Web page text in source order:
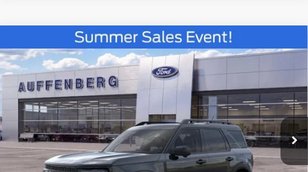
2026Ford Bronco SportOuter Banks
Special Offer
VIN:3FMCR9CN4TRE22464 Stock:67137
Model:R9C
In Stock Ext.
$36,960
AUFFENBERG PRICE
Less
Compare Vehicle